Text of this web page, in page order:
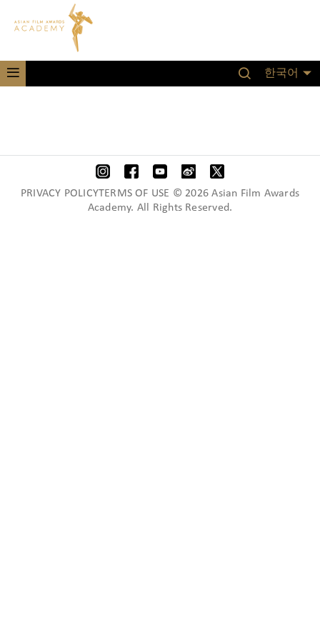
한국어
PRIVACY POLICYTERMS OF USE © 2026 Asian Film Awards
Academy. All Rights Reserved.